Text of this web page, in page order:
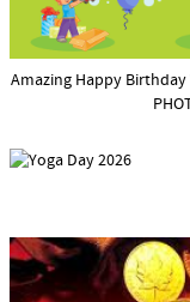
Amazing Happy Birthday